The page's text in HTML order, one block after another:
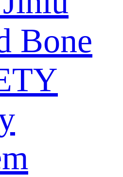
Bone